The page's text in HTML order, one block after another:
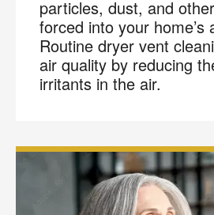
particles, dust, and
forced into your home’s
Routine dryer vent
air quality by reducing
irritants in the air.